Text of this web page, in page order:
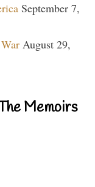
September 7,
August 29,
Memoirs